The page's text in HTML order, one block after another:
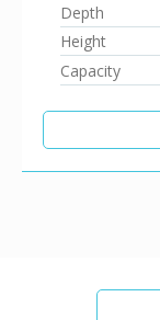
Depth
Height
Capacity